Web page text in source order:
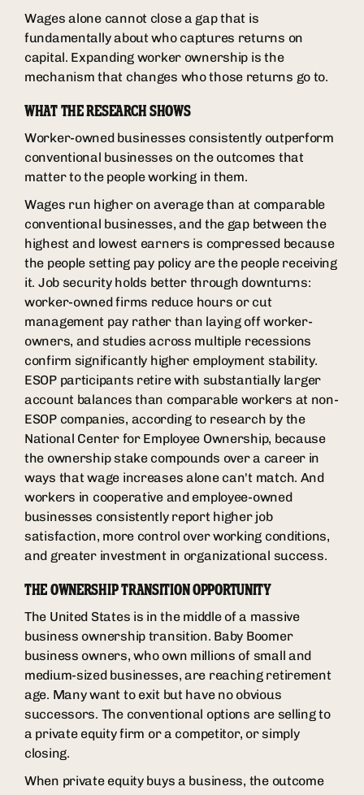
Wages alone cannot close a gap that is
fundamentally about who captures returns on
capital. Expanding worker ownership is the
mechanism that changes who those returns go to.
WHAT THE RESEARCH SHOWS
Worker-owned businesses consistently outperform
conventional businesses on the outcomes that
matter to the people working in them.
Wages run higher on average than at comparable
conventional businesses, and the gap between the
highest and lowest earners is compressed because
the people setting pay policy are the people receiving
it. Job security holds better through downturns:
worker-owned firms reduce hours or cut
management pay rather than laying off worker-
owners, and studies across multiple recessions
confirm significantly higher employment stability.
ESOP participants retire with substantially larger
account balances than comparable workers at non-
ESOP companies, according to research by the
National Center for Employee Ownership, because
the ownership stake compounds over a career in
ways that wage increases alone can't match. And
workers in cooperative and employee-owned
businesses consistently report higher job
satisfaction, more control over working conditions,
and greater investment in organizational success.
THE OWNERSHIP TRANSITION OPPORTUNITY
The United States is in the middle of a massive
business ownership transition. Baby Boomer
business owners, who own millions of small and
medium-sized businesses, are reaching retirement
age. Many want to exit but have no obvious
successors. The conventional options are selling to
a private equity firm or a competitor, or simply
closing.
When private equity buys a business, the outcome